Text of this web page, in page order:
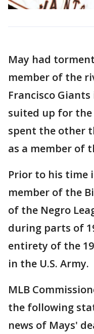
May had
member of the
Francisco
suited up for the
spent the other
as a member of
Prior to his time
member of the
of the Negro
during parts of
entirety of the
in the U.S. Army.
MLB
the following
news of Mays'